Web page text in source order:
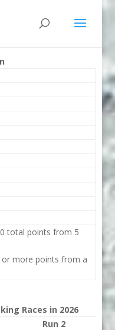
total points from 5
or more points from a
Races in 2026
Run 2